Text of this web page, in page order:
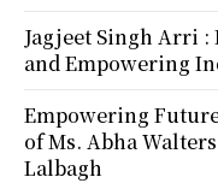
Jagjeet Singh Arri
and Empowering
Empowering
of Ms. Abha
Lalbagh